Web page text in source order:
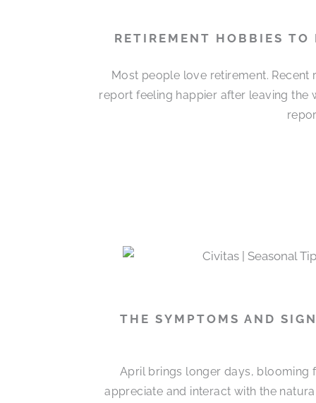
RETIREMENT HOBBIES TO
Most people love retirement.
report feeling happier after leaving the
THE SYMPTOMS AND
April brings longer days, blooming
appreciate and interact with the